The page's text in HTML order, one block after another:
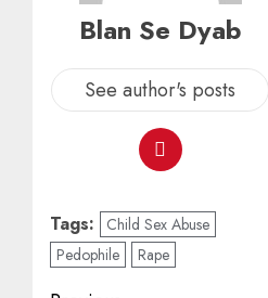
Blan Se Dyab
See author's posts
Tags:
Child Sex Abuse
Pedophile
Rape